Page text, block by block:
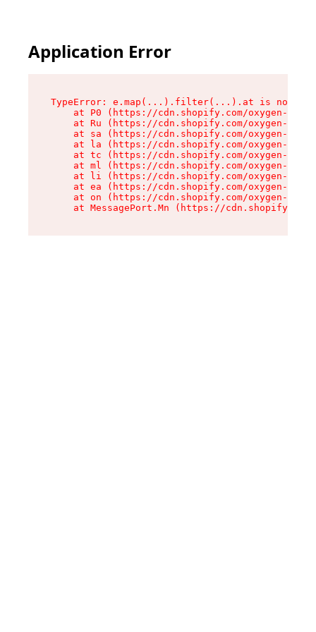
Application Error
TypeError: e.map(...).filter(...).at is not a
at P0 (https://cdn.shopify.com/oxygen-v2/
at Ru (https://cdn.shopify.com/oxygen-v2/
at sa (https://cdn.shopify.com/oxygen-v2/
at la (https://cdn.shopify.com/oxygen-v2/
at tc (https://cdn.shopify.com/oxygen-v2/
at ml (https://cdn.shopify.com/oxygen-v2/
at li (https://cdn.shopify.com/oxygen-v2/
at ea (https://cdn.shopify.com/oxygen-v2/
at on (https://cdn.shopify.com/oxygen-v2/
at MessagePort.Mn (https://